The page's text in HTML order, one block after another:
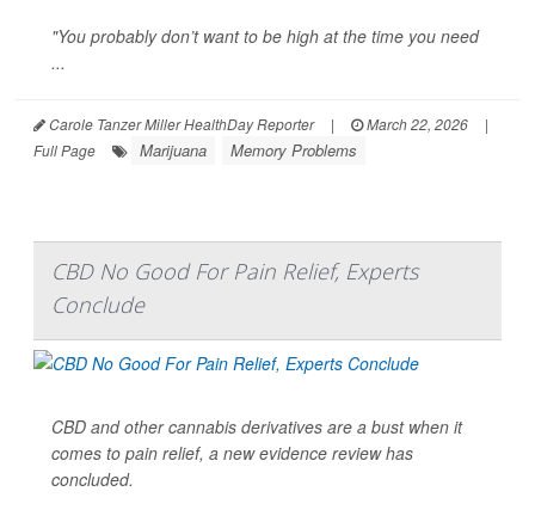
"You probably don’t want to be high at the time you need
...
Carole Tanzer Miller HealthDay Reporter | March 22, 2026
|
Full Page
Marijuana Memory Problems
CBD No Good For Pain Relief, Experts
Conclude
CBD and other cannabis derivatives are a bust when it
comes to pain relief, a new evidence review has
concluded.